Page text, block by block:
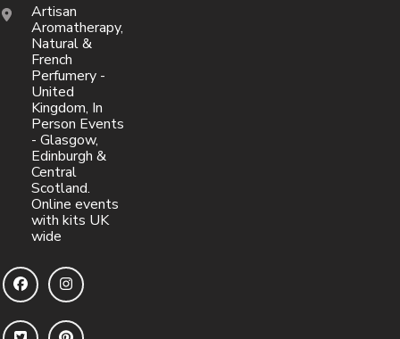
Artisan
Aromatherapy,
Natural &
French
Perfumery -
United
Kingdom, In
Person Events
- Glasgow,
Edinburgh &
Central
Scotland.
Online events
with kits UK
wide